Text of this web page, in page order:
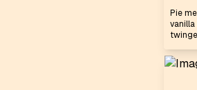
Pie